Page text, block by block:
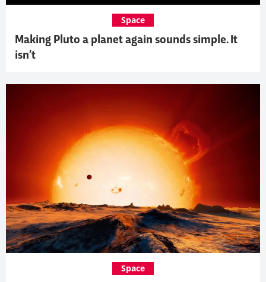
Making Pluto a planet again sounds simple. It
isn’t
Space
Space